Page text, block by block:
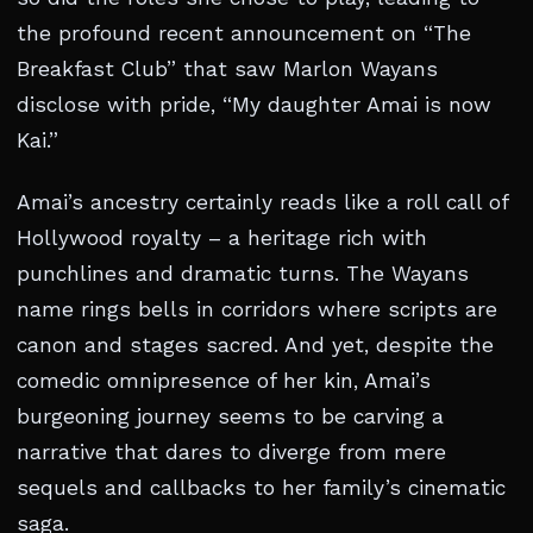
the profound recent announcement on “The
Breakfast Club” that saw Marlon Wayans
disclose with pride, “My daughter Amai is now
Kai.”
Amai’s ancestry certainly reads like a roll call of
Hollywood royalty – a heritage rich with
punchlines and dramatic turns. The Wayans
name rings bells in corridors where scripts are
canon and stages sacred. And yet, despite the
comedic omnipresence of her kin, Amai’s
burgeoning journey seems to be carving a
narrative that dares to diverge from mere
sequels and callbacks to her family’s cinematic
saga.